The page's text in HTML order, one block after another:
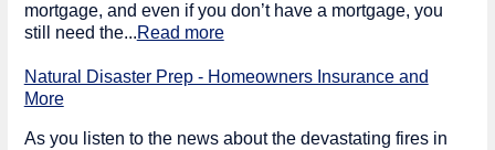
mortgage, and even if you don’t have a mortgage, you
still need the...Read more
Natural Disaster Prep - Homeowners Insurance and
More
As you listen to the news about the devastating fires in